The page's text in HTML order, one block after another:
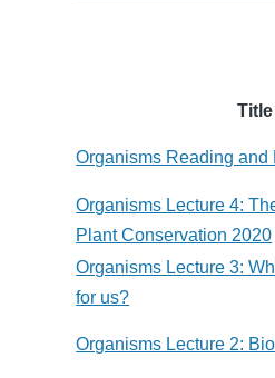
Title
Organisms Reading and
Organisms Lecture 4:
Plant Conservation 2020
Organisms Lecture 3:
for us?
Organisms Lecture 2: